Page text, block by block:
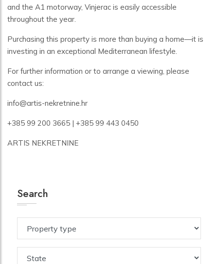
and the A1 motorway, Vinjerac is easily accessible
throughout the year.
Purchasing this property is more than buying a home—it is
investing in an exceptional Mediterranean lifestyle.
For further information or to arrange a viewing, please
contact us:
info@artis-nekretnine.hr
+385 99 200 3665 | +385 99 443 0450
ARTIS NEKRETNINE
Search